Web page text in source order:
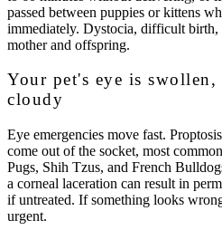
passed between puppies or kittens
immediately. Dystocia, difficult birth,
mother and offspring.
Your pet's eye is
cloudy
Eye emergencies move fast.
come out of the socket, most
Pugs, Shih Tzus, and French
a corneal laceration can result in
if untreated. If something looks
urgent.